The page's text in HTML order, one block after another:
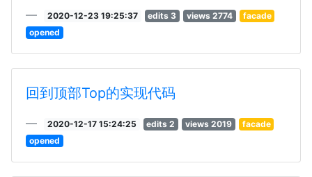
2020-12-23 19:25:37 edits 3 views 2774
facade
opened
回到顶部Top的实现代码
2020-12-17 15:24:25 edits 2 views 2019
facade
opened